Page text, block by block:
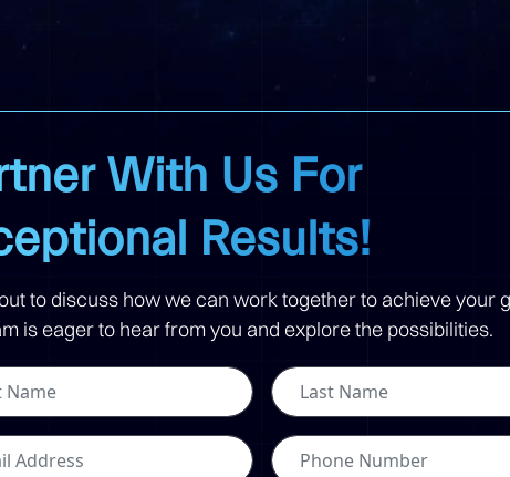
With Us For
Results!
to discuss how we can work together to achieve your
is eager to hear from you and explore the possibilities.